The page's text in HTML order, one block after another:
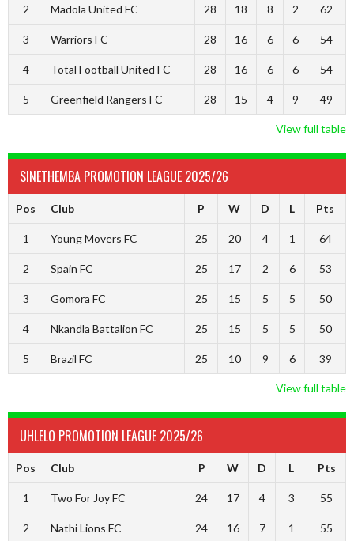
2 Madola United FC 28 18 8 2 62
3 Warriors FC 28 16 6 6 54
4 Total Football United FC 28 16 6 6 54
5 Greenfield Rangers FC 28 15 4 9 49
View full table
SINETHEMBA PROMOTION LEAGUE 2025/26
Pos Club P W D L Pts
1 Young Movers FC 25 20 4 1 64
2 Spain FC 25 17 2 6 53
3 Gomora FC 25 15 5 5 50
4 Nkandla Battalion FC 25 15 5 5 50
5 Brazil FC 25 10 9 6 39
View full table
UHLELO PROMOTION LEAGUE 2025/26
Pos Club P W D L Pts
1 Two For Joy FC 24 17 4 3 55
2 Nathi Lions FC 24 16 7 1 55